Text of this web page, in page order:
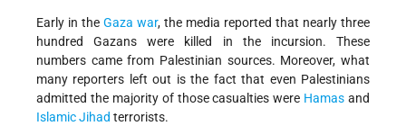
Early in the Gaza war, the media reported that nearly three
hundred Gazans were killed in the incursion. These
numbers came from Palestinian sources. Moreover, what
many reporters left out is the fact that even Palestinians
admitted the majority of those casualties were Hamas and
Islamic Jihad terrorists.